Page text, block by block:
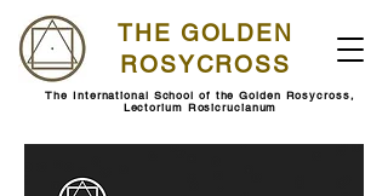
THE GOLDEN
ROSYCROSS
The International School of the Golden Rosycross,
Lectorium Rosicrucianum